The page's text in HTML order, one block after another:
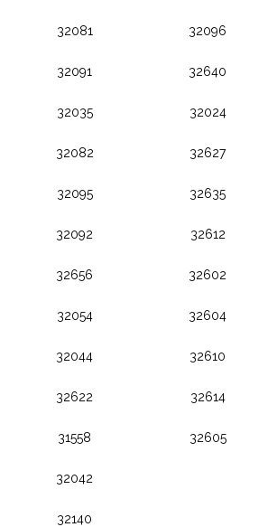
32081
32091
32035
32082
32095
32092
32656
32054
32044
32622
31558
32042
32140
32096
32640
32024
32627
32635
32612
32602
32604
32610
32614
32605